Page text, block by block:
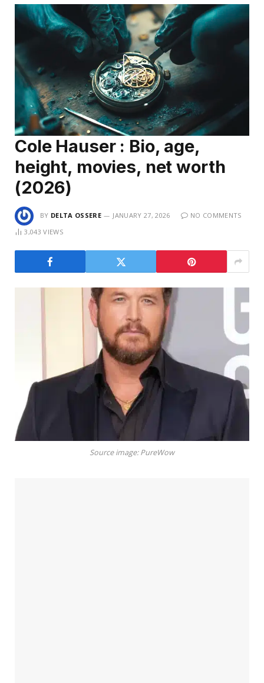
Cole Hauser : Bio, age,
height, movies, net worth
(2026)
BY DELTA OSSERE JANUARY 27, 2026
NO COMMENTS
3,043VIEWS
Source image: PureWow